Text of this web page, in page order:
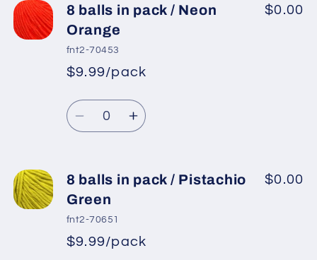
8
balls
in
pack
Neon
Pink
8
pack
Neon
Pink
8 balls in pack / Neon
Orange
fnt2-70453
*
Regular
price
Sale
price
$9.99/pack
$0.00
Quantity
Decrease
8
balls
in
pack
Increase
8
pack
8 balls in pack / Pistachio
Green
fnt2-70651
*
Sale
$9.99/pack
$0.00